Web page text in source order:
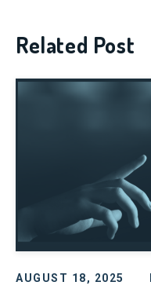
Related Post
AUGUST 18, 2025